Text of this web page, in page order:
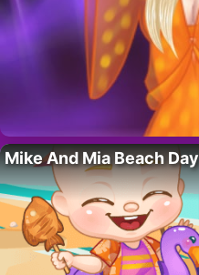
Mike And Mia Beach Day